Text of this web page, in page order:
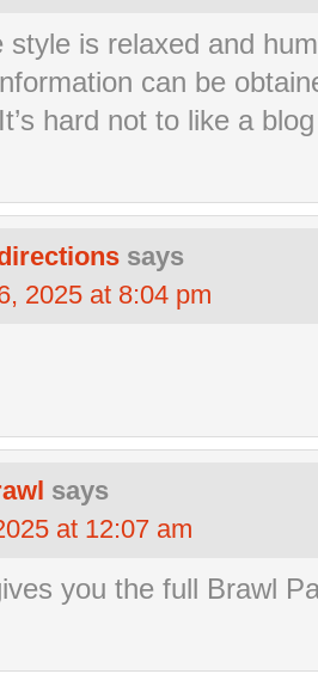
style is relaxed and
can be
hard not to like a
says
2025 at 8:04 pm
says
at 12:07 am
you the full Brawl